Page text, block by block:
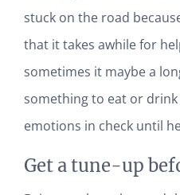
stuck on the road
that it takes awhile for
sometimes it maybe a
something to eat or
emotions in check until
Get a tune-up